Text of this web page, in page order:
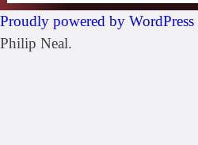
Proudly powered by WordPress
Philip Neal.